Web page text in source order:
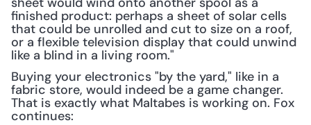
finished product: perhaps a sheet of solar cells
that could be unrolled and cut to size on a roof,
or a flexible television display that could unwind
like a blind in a living room."
Buying your electronics "by the yard," like in a
fabric store, would indeed be a game changer.
That is exactly what Maltabes is working on. Fox
continues: